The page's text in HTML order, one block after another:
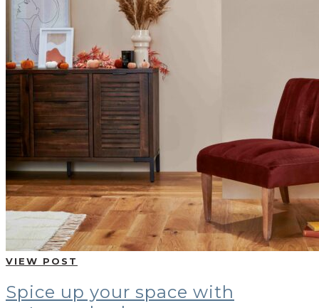
VIEW POST
Spice up your space with